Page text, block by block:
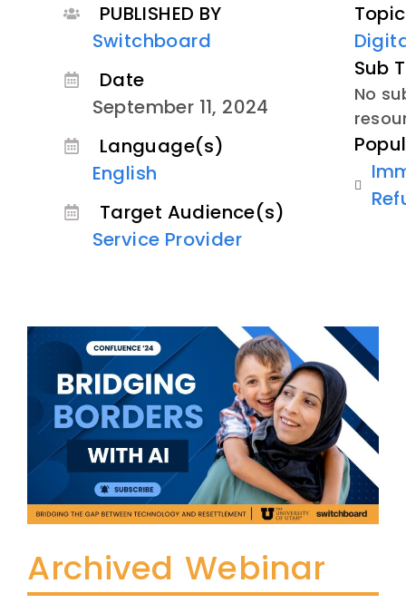
Archived Webinar
PUBLISHED BY
Switchboard
Date
September 11, 2024
Language(s)
English
Target Audience(s)
Service Provider
Sub
No